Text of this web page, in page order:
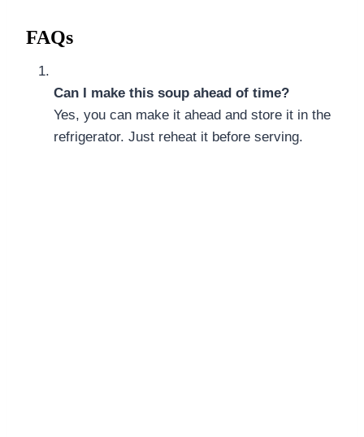
FAQs
Can I make this soup ahead of time?
Yes, you can make it ahead and store it in the
refrigerator. Just reheat it before serving.